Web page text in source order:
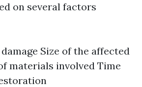
on several factors
Size of the affected
materials involved Time